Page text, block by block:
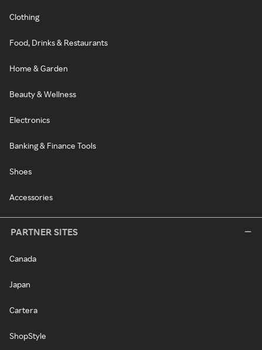
Clothing
Food, Drinks & Restaurants
Home & Garden
Beauty & Wellness
Electronics
Banking & Finance Tools
Shoes
Accessories
PARTNER SITES
Canada
Japan
Cartera
ShopStyle